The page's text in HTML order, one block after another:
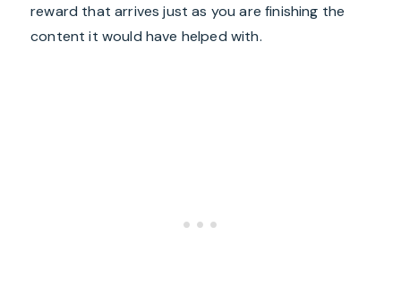
reward that arrives just as you are finishing the
content it would have helped with.